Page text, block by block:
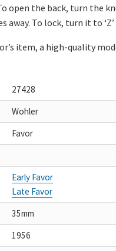
open the back, turn the
away. To lock, turn it to
item, a high-quality
27428
Wohler
Favor
Early Favor
Late Favor
35mm
1956